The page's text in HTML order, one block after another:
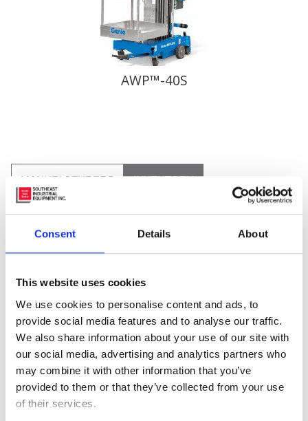
Consent Details About
This website uses cookies
We use cookies to personalise content and ads, to
provide social media features and to analyse our traffic.
We also share information about your use of our site with
our social media, advertising and analytics partners who
may combine it with other information that you’ve
provided to them or that they’ve collected from your use
of their services.
AWP™-40S
MANUFACTURERS INVENTORY